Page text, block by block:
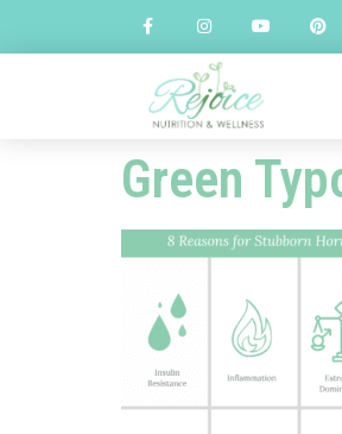
Green